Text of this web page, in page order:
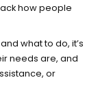
how people
what to do, it’s
needs are, and
or